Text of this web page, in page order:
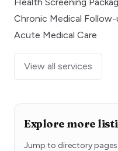
Chronic Medical Follow-
Acute Medical Care
View all services
Explore more
Jump to directory